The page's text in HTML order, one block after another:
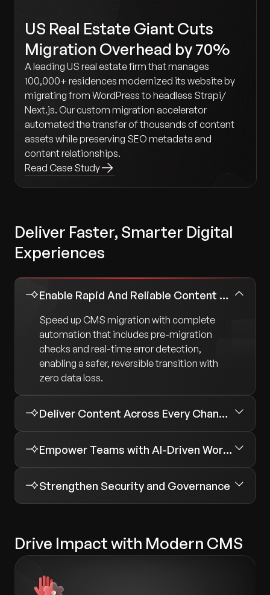
US Real Estate Giant Cuts
Migration Overhead by 70%
A leading US real estate firm that manages
100,000+ residences modernized its website by
migrating from WordPress to headless Strapi/
Next.js. Our custom migration accelerator
automated the transfer of thousands of content
assets while preserving SEO metadata and
content relationships.
Read Case Study
Deliver Faster, Smarter Digital
Experiences
Enable Rapid And Reliable Content Migration
Speed up CMS migration with complete
automation that includes pre-migration
checks and real-time error detection,
enabling a safer, reversible transition with
zero data loss.
Deliver Content Across Every Channel
Empower Teams with AI-Driven Workflows
Strengthen Security and Governance
Drive Impact with Modern CMS